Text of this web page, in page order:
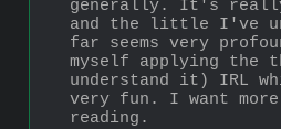
generally. It's
and the little I've
far seems very
myself applying the
understand it) IRL
very fun. I want
reading.